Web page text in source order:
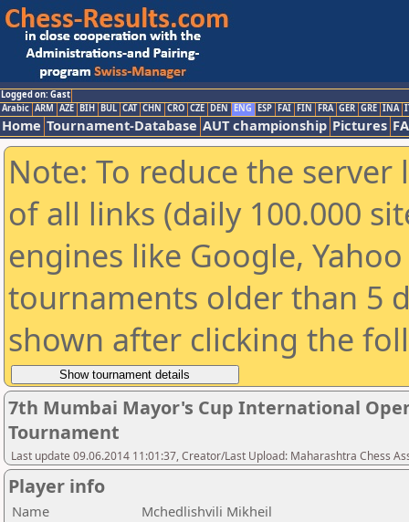
Logged on: Gast
Arabic ARM AZE BIH BUL CAT CHN CRO CZE DEN ENG ESP FAI FIN FRA GER GRE INA
Home Tournament-Database AUT championship Pictures
Note: To reduce the
of all links (daily 100.000
engines like Google,
tournaments older than 5
shown after clicking the
7th Mumbai Mayor's Cup International
Tournament
Last update 09.06.2014 11:01:37, Creator/Last Upload: Maharashtra Chess
Player info
Name
Mchedlishvili Mikheil